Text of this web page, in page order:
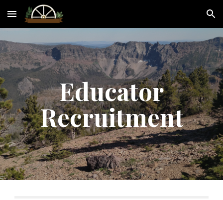
Skip to main content Skip to navigation
Educator
Recruitment